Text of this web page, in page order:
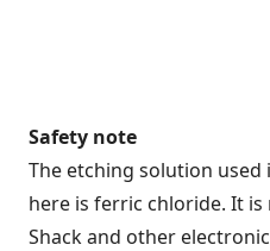
Safety note
The etching solution
here is ferric chloride. It is
Shack and other